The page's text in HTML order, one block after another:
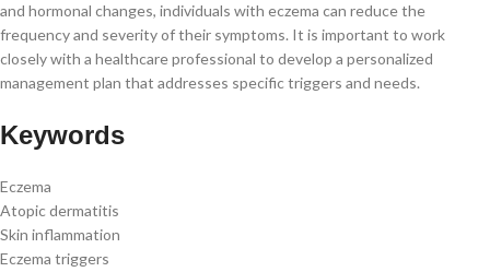
and hormonal changes, individuals with eczema can reduce the
frequency and severity of their symptoms. It is important to work
closely with a healthcare professional to develop a personalized
management plan that addresses specific triggers and needs.
Keywords
Eczema
Atopic dermatitis
Skin inflammation
Eczema triggers